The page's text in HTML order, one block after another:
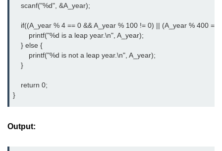
Constants in C Language
Literals in C
C Language tokens
Boolean in C
Static in C
Conditional Operators in C
    scanf("%d", &A_year);
if((A_year % 4 == 0 && A_year % 100 != 0) || (A_year % 400 ==
        printf("%d is a leap year.\n", A_year);
    } else {
        printf("%d is not a leap year.\n", A_year);
    }
    return 0;
}
Output: